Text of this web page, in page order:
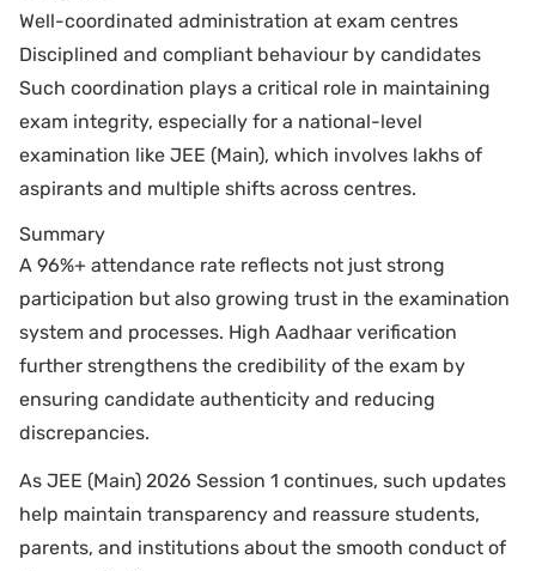
Well-coordinated administration at exam centres
Disciplined and compliant behaviour by candidates
Such coordination plays a critical role in maintaining
exam integrity, especially for a national-level
examination like JEE (Main), which involves lakhs of
aspirants and multiple shifts across centres.
Summary
A 96%+ attendance rate reflects not just strong
participation but also growing trust in the examination
system and processes. High Aadhaar verification
further strengthens the credibility of the exam by
ensuring candidate authenticity and reducing
discrepancies.
As JEE (Main) 2026 Session 1 continues, such updates
help maintain transparency and reassure students,
parents, and institutions about the smooth conduct of